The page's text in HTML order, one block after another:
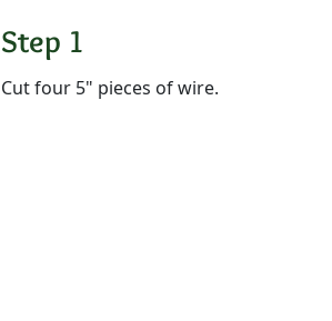
Step 1
Cut four 5" pieces of wire.